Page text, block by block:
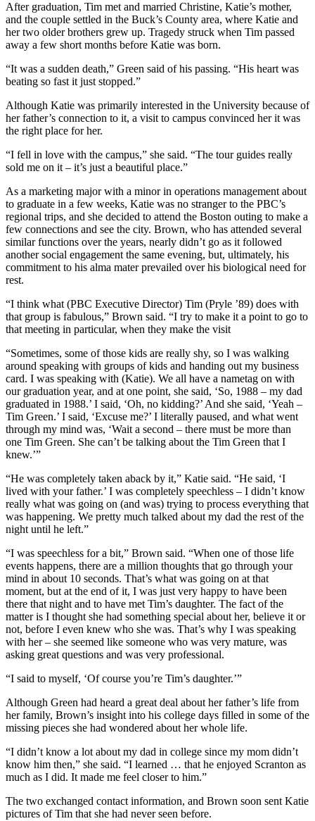
After graduation, Tim met and married Christine, Katie’s mother,
and the couple settled in the Buck’s County area, where Katie and
her two older brothers grew up. Tragedy struck when Tim passed
away a few short months before Katie was born.
“It was a sudden death,” Green said of his passing. “His heart was
beating so fast it just stopped.”
Although Katie was primarily interested in the University because of
her father’s connection to it, a visit to campus convinced her it was
the right place for her.
“I fell in love with the campus,” she said. “The tour guides really
sold me on it – it’s just a beautiful place.”
As a marketing major with a minor in operations management about
to graduate in a few weeks, Katie was no stranger to the PBC’s
regional trips, and she decided to attend the Boston outing to make a
few connections and see the city. Brown, who has attended several
similar functions over the years, nearly didn’t go as it followed
another social engagement the same evening, but, ultimately, his
commitment to his alma mater prevailed over his biological need for
rest.
“I think what (PBC Executive Director) Tim (Pryle ’89) does with
that group is fabulous,” Brown said. “I try to make it a point to go to
that meeting in particular, when they make the visit
“Sometimes, some of those kids are really shy, so I was walking
around speaking with groups of kids and handing out my business
card. I was speaking with (Katie). We all have a nametag on with
our graduation year, and at one point, she said, ‘So, 1988 – my dad
graduated in 1988.’ I said, ‘Oh, no kidding?’ And she said, ‘Yeah –
Tim Green.’ I said, ‘Excuse me?’ I literally paused, and what went
through my mind was, ‘Wait a second – there must be more than
one Tim Green. She can’t be talking about the Tim Green that I
knew.’”
“He was completely taken aback by it,” Katie said. “He said, ‘I
lived with your father.’ I was completely speechless – I didn’t know
really what was going on (and was) trying to process everything that
was happening. We pretty much talked about my dad the rest of the
night until he left.”
“I was speechless for a bit,” Brown said. “When one of those life
events happens, there are a million thoughts that go through your
mind in about 10 seconds. That’s what was going on at that
moment, but at the end of it, I was just very happy to have been
there that night and to have met Tim’s daughter. The fact of the
matter is I thought she had something special about her, believe it or
not, before I even knew who she was. That’s why I was speaking
with her – she seemed like someone who was very mature, was
asking great questions and was very professional.
“I said to myself, ‘Of course you’re Tim’s daughter.’”
Although Green had heard a great deal about her father’s life from
her family, Brown’s insight into his college days filled in some of the
missing pieces she had wondered about her whole life.
“I didn’t know a lot about my dad in college since my mom didn’t
know him then,” she said. “I learned … that he enjoyed Scranton as
much as I did. It made me feel closer to him.”
The two exchanged contact information, and Brown soon sent Katie
pictures of Tim that she had never seen before.